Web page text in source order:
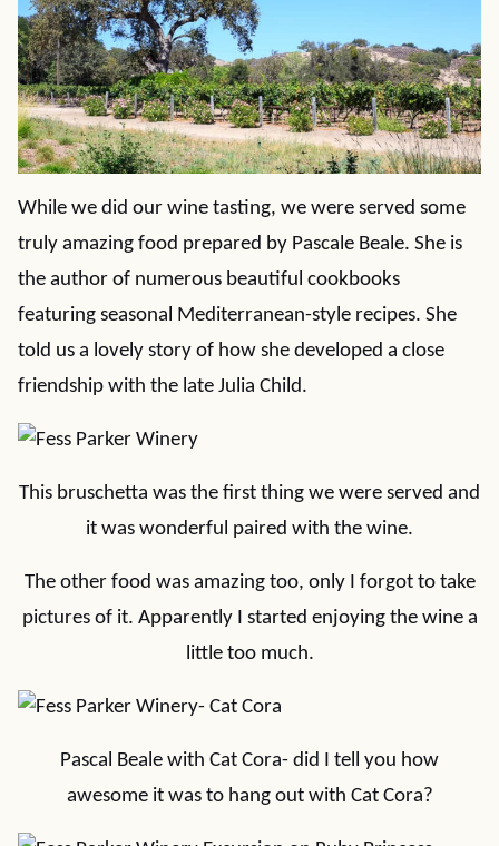
While we did our wine tasting, we were served some
truly amazing food prepared by Pascale Beale. She is
the author of numerous beautiful cookbooks
featuring seasonal Mediterranean-style recipes. She
told us a lovely story of how she developed a close
friendship with the late Julia Child.
This bruschetta was the first thing we were served and
it was wonderful paired with the wine.
The other food was amazing too, only I forgot to take
pictures of it. Apparently I started enjoying the wine a
little too much.
Pascal Beale with Cat Cora- did I tell you how
awesome it was to hang out with Cat Cora?